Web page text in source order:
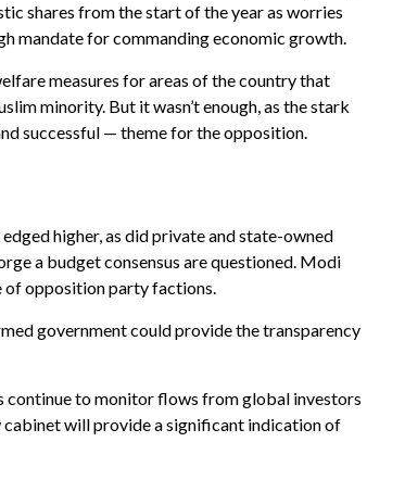
shares from the start of the year as worries
mandate for commanding economic growth.
measures for areas of the country that
minority. But it wasn’t enough, as the stark
successful — theme for the opposition.
higher, as did private and state-owned
a budget consensus are questioned. Modi
of opposition party factions.
government could provide the transparency
continue to monitor flows from global investors
cabinet will provide a significant indication of